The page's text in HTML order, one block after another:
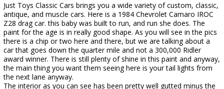
Just Toys Classic Cars brings you a wide variety of custom, classic,
antique, and muscle cars. Here is a 1984 Chevrolet Camaro IROC
Z28 drag car. this baby was built to run, and run she does. The
paint for the age is in really good shape. As you will see in the pics
there is a chip or two here and there, but we are talking about a
car that goes down the quarter mile and not a 300,000 Ridler
award winner. There is still plenty of shine in this paint and anyway,
the main thing you want them seeing here is your tail lights from
the next lane anyway.
The interior as you can see has been pretty well gutted minus the